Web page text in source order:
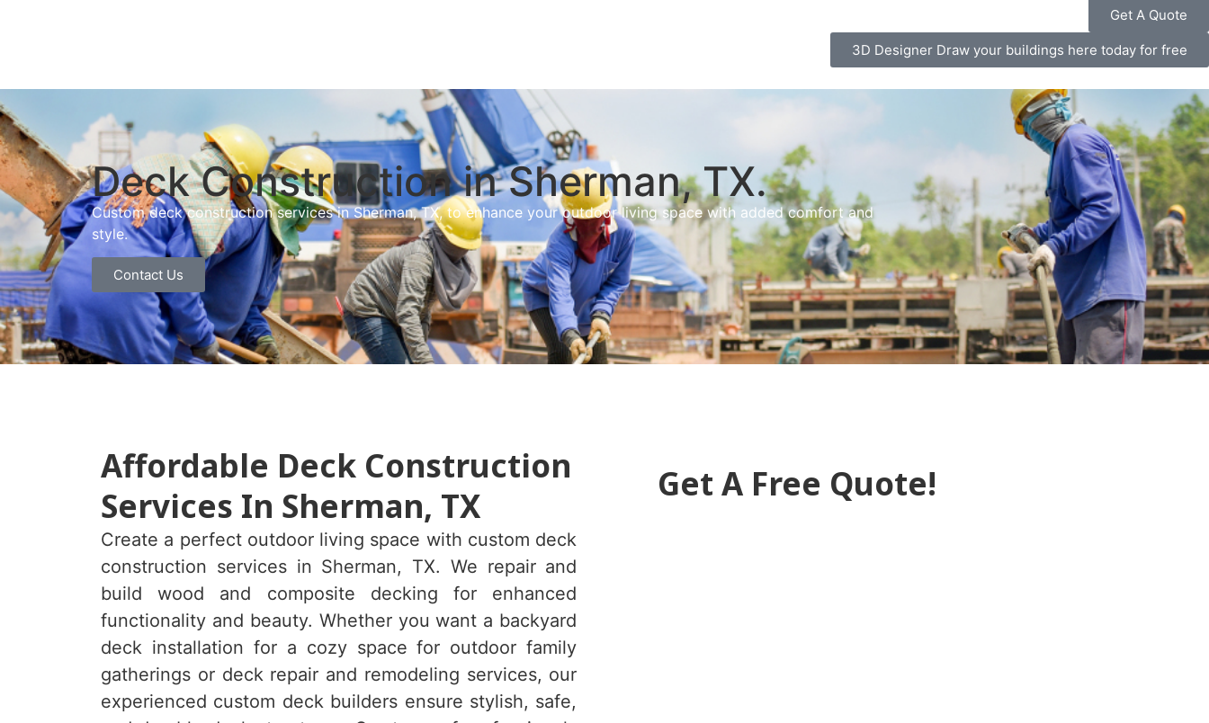
Get A Quote
3D Designer Draw your buildings here today for free
Deck Construction in Sherman, TX.
Custom deck construction services in Sherman, TX, to enhance your outdoor living space with added comfort and
style.
Contact Us
Affordable Deck Construction
Services In Sherman, TX
Create a perfect outdoor living space with custom deck
construction services in Sherman, TX. We repair and
buildwood and composite decking for enhanced
functionality and beauty. Whether you want a backyard
deck installation for a cozy space for outdoor family
gatherings or deck repair and remodeling services, our
experienced custom deck builders ensure stylish, safe,
Get A Free Quote!